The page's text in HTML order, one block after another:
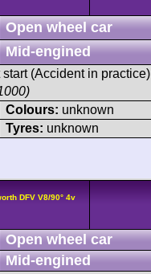
Open wheel car
Mid-engined
start (Accident in practice)
Colours: unknown
Tyres: unknown
DFV V8/90° 4v
Open wheel car
Mid-engined